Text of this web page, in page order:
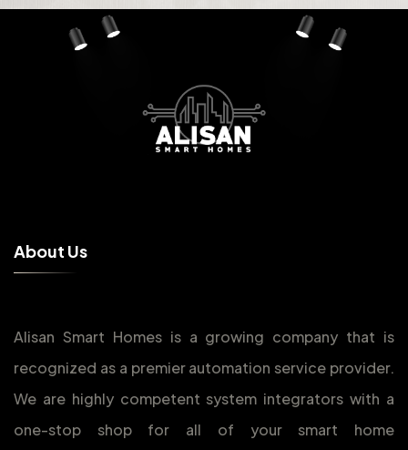
About Us
Alisan Smart Homes is a growing company that is
recognized as a premier automation service provider.
We are highly competent system integrators with a
one-stop shop for all of your smart home